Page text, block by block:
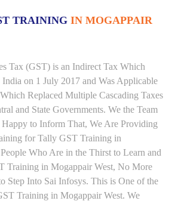
TRAINING IN MOGAPPAIR
Tax (GST) is an Indirect Tax Which
on 1 July 2017 and Was Applicable
Replaced Multiple Cascading Taxes
and State Governments. We the Team
to Inform That, We Are Providing
for Tally GST Training in
Who Are in the Thirst to Learn and
Training in Mogappair West, No More
Step Into Sai Infosys. This is One of the
Training in Mogappair West. We